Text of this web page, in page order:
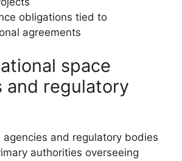
obligations tied to
agreements
space
and regulatory
agencies and regulatory bodies
authorities overseeing